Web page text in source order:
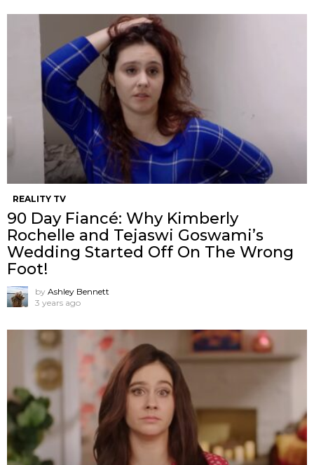
REALITY TV
90 Day Fiancé: Why Kimberly
Rochelle and Tejaswi Goswami’s
Wedding Started Off On The Wrong
Foot!
by Ashley Bennett
3 years ago